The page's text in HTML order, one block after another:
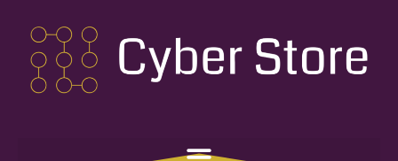
Skip
content